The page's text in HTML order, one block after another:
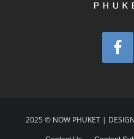
2025 © NOW PHUKET |